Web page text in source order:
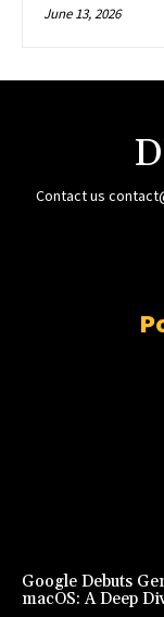
June 13, 2026
Contact us
Google Debuts
macOS: A Deep